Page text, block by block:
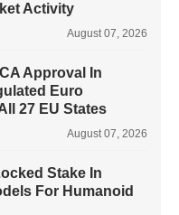
Activity
August 07, 2026
Approval In
Euro
27 EU States
August 07, 2026
Stake In
For Humanoid